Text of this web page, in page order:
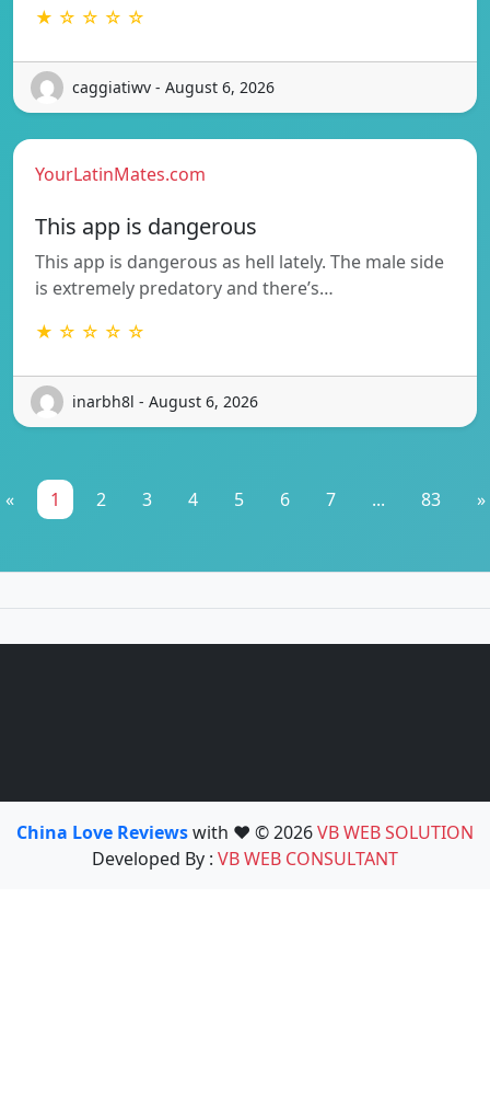
★ ☆ ☆ ☆ ☆
caggiatiwv - August 6, 2026
YourLatinMates.com
This app is dangerous
This app is dangerous as hell lately. The male side
is extremely predatory and there’s…
★ ☆ ☆ ☆ ☆
inarbh8l - August 6, 2026
« 1 2 3 4 5 6 7 ... 83 »
China Love Reviewswith ❤️ © 2026VB WEB SOLUTION
Developed By : VB WEB CONSULTANT